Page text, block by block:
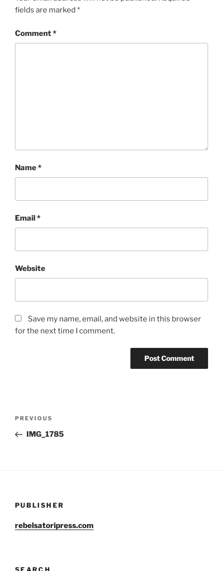
fields are marked *
Comment*
Name*
Email*
Website
Save my name, email, and website in this browser
for the next time I comment.
Previous
Post
PREVIOUS
IMG_1785
PUBLISHER
rebelsatoripress.com